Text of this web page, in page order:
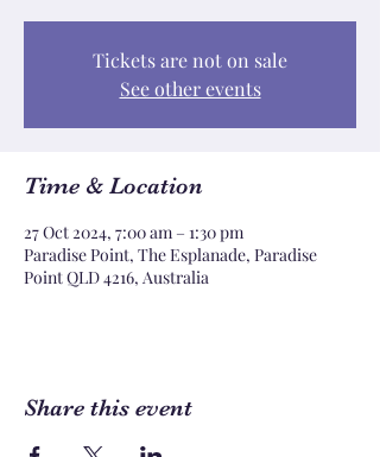
Tickets are not on sale
See other events
Time & Location
27 Oct 2024, 7:00 am – 1:30 pm
Paradise Point, The Esplanade, Paradise
Point QLD 4216, Australia
Share this event